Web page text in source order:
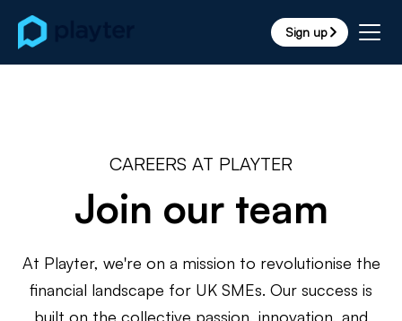
Sign uparrow_forward_ios
CAREERS AT PLAYTER
Join our team
At Playter, we're on a mission to revolutionise the
financial landscape for UK SMEs. Our success is
built on the collective passion, innovation, and